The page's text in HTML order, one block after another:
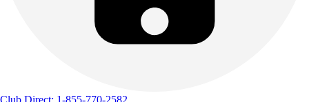
Club Direct: 1-855-770-2582